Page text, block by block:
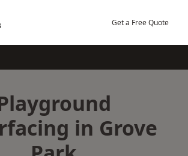
Get a Free Quote
in Grove